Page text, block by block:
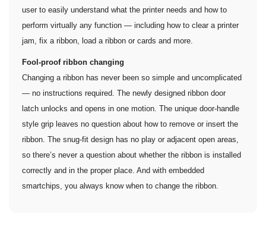
user to easily understand what the printer needs and how to
perform virtually any function — including how to clear a printer
jam, fix a ribbon, load a ribbon or cards and more.
Fool-proof ribbon changing
Changing a ribbon has never been so simple and uncomplicated
— no instructions required. The newly designed ribbon door
latch unlocks and opens in one motion. The unique door-handle
style grip leaves no question about how to remove or insert the
ribbon. The snug-fit design has no play or adjacent open areas,
so there’s never a question about whether the ribbon is installed
correctly and in the proper place. And with embedded
smartchips, you always know when to change the ribbon.